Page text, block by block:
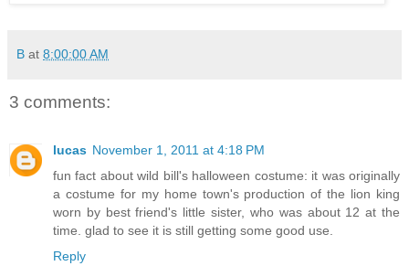
B at 8:00:00 AM
3 comments:
lucas November 1, 2011 at 4:18 PM
fun fact about wild bill's halloween costume: it was originally
a costume for my home town's production of the lion king
worn by best friend's little sister, who was about 12 at the
time. glad to see it is still getting some good use.
Reply